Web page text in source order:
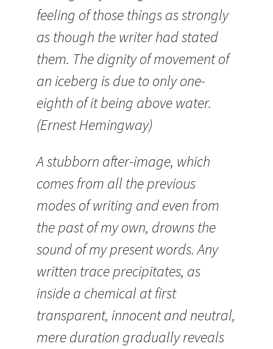
feeling of those things as strongly
as though the writer had stated
them. The dignity of movement of
an iceberg is due to only one-
eighth of it being above water.
(Ernest Hemingway)
A stubborn after-image, which
comes from all the previous
modes of writing and even from
the past of my own, drowns the
sound of my present words. Any
written trace precipitates, as
inside a chemical at first
transparent, innocent and neutral,
mere duration gradually reveals